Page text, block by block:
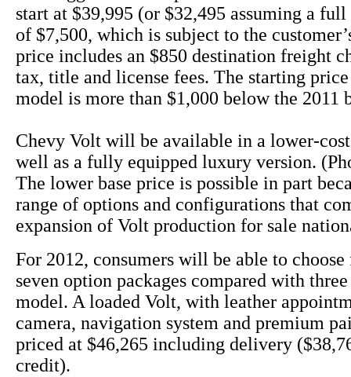
start at $39,995 (or $32,495 assuming a
of $7,500, which is subject to the
price includes an $850 destination freight
tax, title and license fees. The starting
model is more than $1,000 below the 2011
Chevy Volt will be available in a lower-cost
well as a fully equipped luxury version.
The lower base price is possible in part
range of options and configurations that
expansion of Volt production for sale
For 2012, consumers will be able to
seven option packages compared with
model. A loaded Volt, with leather
camera, navigation system and premium
priced at $46,265 including delivery
credit).